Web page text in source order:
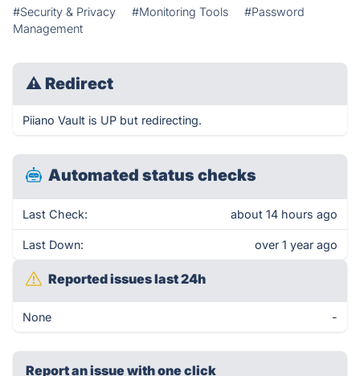
#Security & Privacy #Monitoring Tools
#Password
Management
⚠ Redirect
Piiano Vault is UP but redirecting.
Automated status checks
Last Check: about 14 hours ago
Last Down: over 1 year ago
Reported issues last 24h
None -
Report an issue with one click